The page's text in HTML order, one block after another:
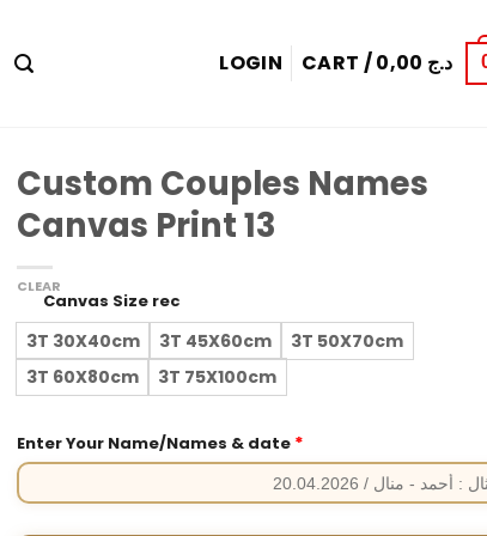
LOGIN CART / د.ج
Custom Couples Names
Canvas Print 13
Canvas Size rec
3T 30X40cm 3T 45X60cm
3T 50X70cm
3T 60X80cm
3T 75X100cm
CLEAR
Enter Your Name/Names & date *